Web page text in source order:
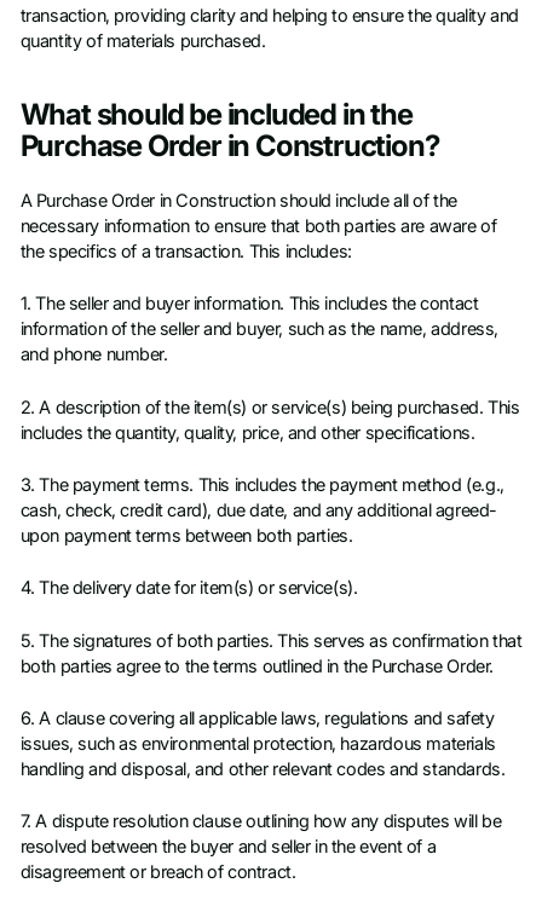
transaction, providing clarity and helping to ensure the quality and
quantity of materials purchased.
What should be included in the
Purchase Order in Construction?
A Purchase Order in Construction should include all of the
necessary information to ensure that both parties are aware of
the specifics of a transaction. This includes:
1. The seller and buyer information. This includes the contact
information of the seller and buyer, such as the name, address,
and phone number.
2. A description of the item(s) or service(s) being purchased. This
includes the quantity, quality, price, and other specifications.
3. The payment terms. This includes the payment method (e.g.,
cash, check, credit card), due date, and any additional agreed-
upon payment terms between both parties.
4. The delivery date for item(s) or service(s).
5. The signatures of both parties. This serves as confirmation that
both parties agree to the terms outlined in the Purchase Order.
6. A clause covering all applicable laws, regulations and safety
issues, such as environmental protection, hazardous materials
handling and disposal, and other relevant codes and standards.
7. A dispute resolution clause outlining how any disputes will be
resolved between the buyer and seller in the event of a
disagreement or breach of contract.